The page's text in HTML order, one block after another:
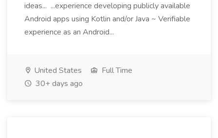
ideas... ...experience developing publicly available
Android apps using Kotlin and/or Java ~ Verifiable
experience as an Android...
United States
Full Time
30+ days ago